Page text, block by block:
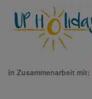
in Zusammenarbeit mit: